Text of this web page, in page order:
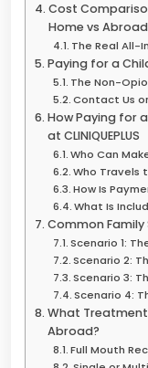
Cost
Home vs Abroad
The Real All-
Paying for a
The Non-
Contact Us
How Paying for
at CLINIQUEPLUS
Who Can
Who Travels
How Is
What Is
Common Family
Scenario 1:
Scenario 2:
Scenario 3:
Scenario 4:
What
Abroad?
Full Mouth